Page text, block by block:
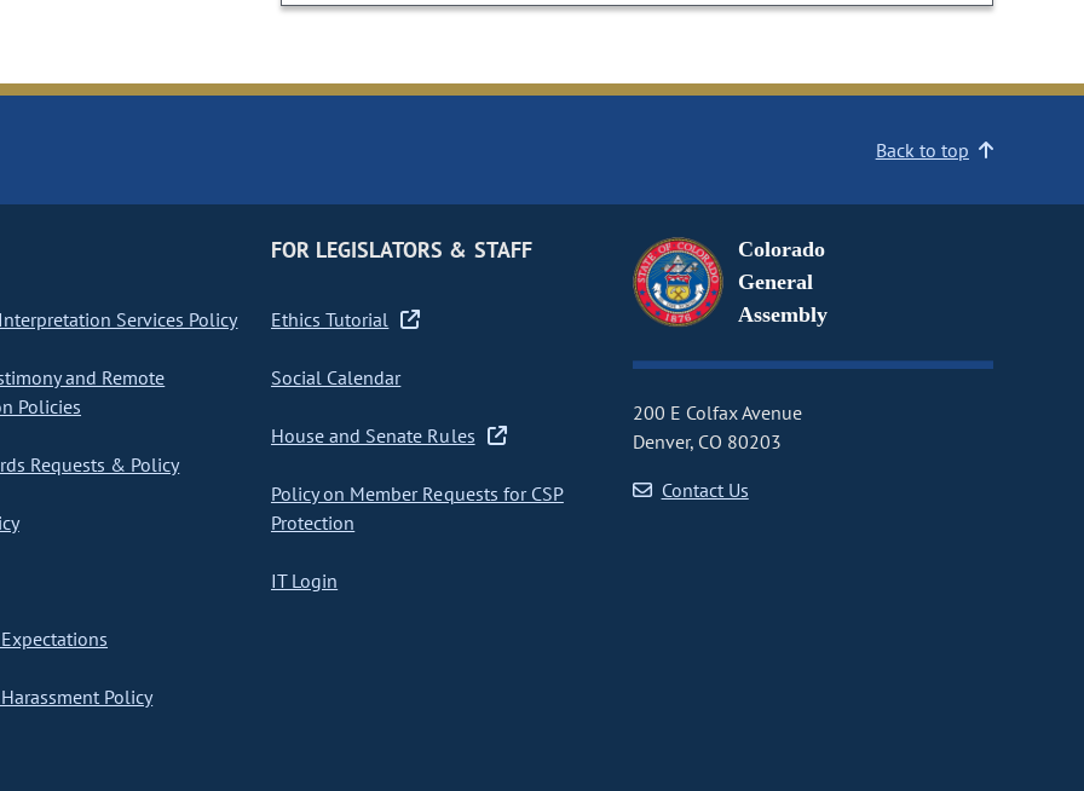
Back to top
Services Policy
and Remote
Policies
Requests & Policy
Policy
FOR LEGISLATORS & STAFF
Ethics Tutorial
Social Calendar
House and Senate Rules
Policy on Member Requests for CSP
Protection
IT Login
Colorado
General
Assembly
200 E Colfax Avenue
Denver, CO 80203
Contact Us